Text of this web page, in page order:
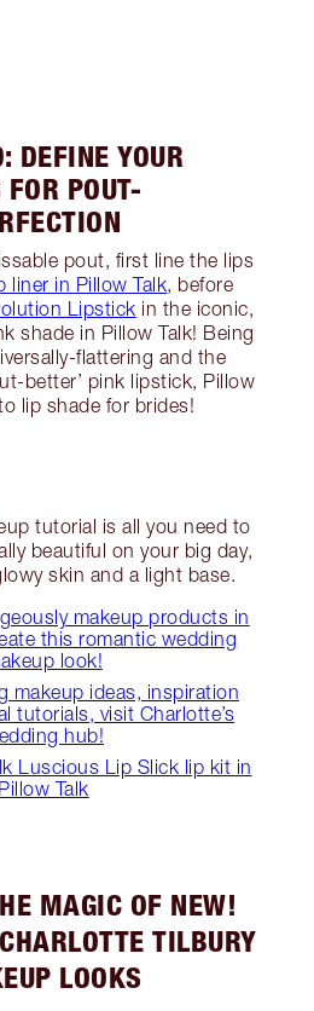
DEFINE YOUR
POUT-
pout, first line the lips
liner in Pillow Talk, before
Lipstick in the iconic,
shade in Pillow Talk! Being
flattering and the
better’ pink lipstick, Pillow
lip shade for brides!
tutorial is all you need to
beautiful on your big day,
skin and a light base.
makeup products in
this romantic wedding
look!
makeup ideas, inspiration
tutorials, visit Charlotte’s
hub!
Luscious Lip Slick lip kit in
Pillow Talk
MAGIC OF NEW!
TILBURY
LOOKS